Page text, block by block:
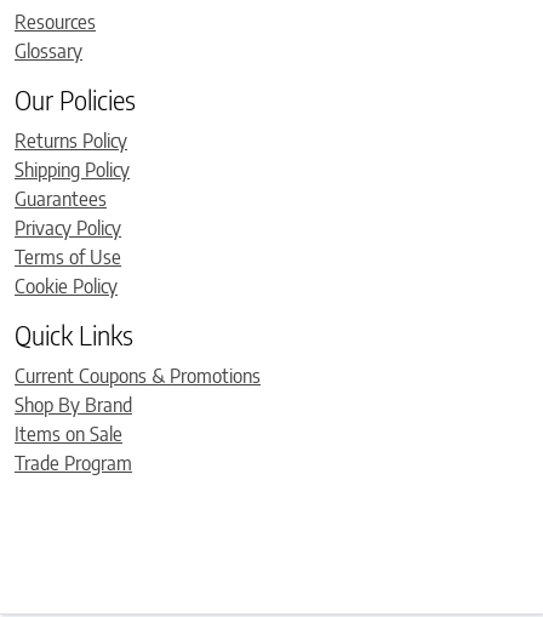
Resources
Glossary
Our Policies
Returns Policy
Shipping Policy
Guarantees
Privacy Policy
Terms of Use
Cookie Policy
Quick Links
Current Coupons & Promotions
Shop By Brand
Items on Sale
Trade Program